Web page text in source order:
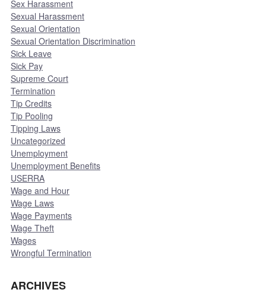
Sex Harassment
Sexual Harassment
Sexual Orientation
Sexual Orientation Discrimination
Sick Leave
Sick Pay
Supreme Court
Termination
Tip Credits
Tip Pooling
Tipping Laws
Uncategorized
Unemployment
Unemployment Benefits
USERRA
Wage and Hour
Wage Laws
Wage Payments
Wage Theft
Wages
Wrongful Termination
ARCHIVES